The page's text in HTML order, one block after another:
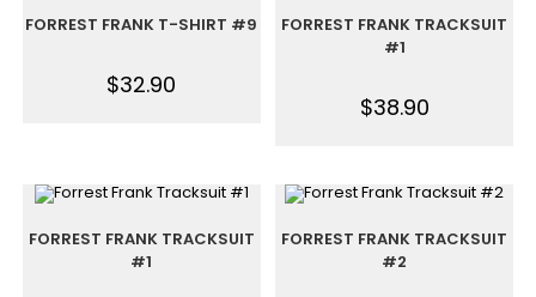
FORREST FRANK T-SHIRT #9
$32.90
FORREST FRANK TRACKSUIT
#1
$38.90
FORREST FRANK TRACKSUIT
#1
FORREST FRANK TRACKSUIT
#2